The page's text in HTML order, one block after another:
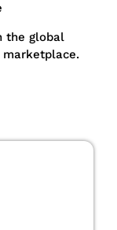
the global